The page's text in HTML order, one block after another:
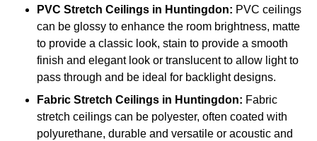
PVC Stretch Ceilings in Huntingdon: PVC ceilings
can be glossy to enhance the room brightness, matte
to provide a classic look, stain to provide a smooth
finish and elegant look or translucent to allow light to
pass through and be ideal for backlight designs.
Fabric Stretch Ceilings in Huntingdon: Fabric
stretch ceilings can be polyester, often coated with
polyurethane, durable and versatile or acoustic and